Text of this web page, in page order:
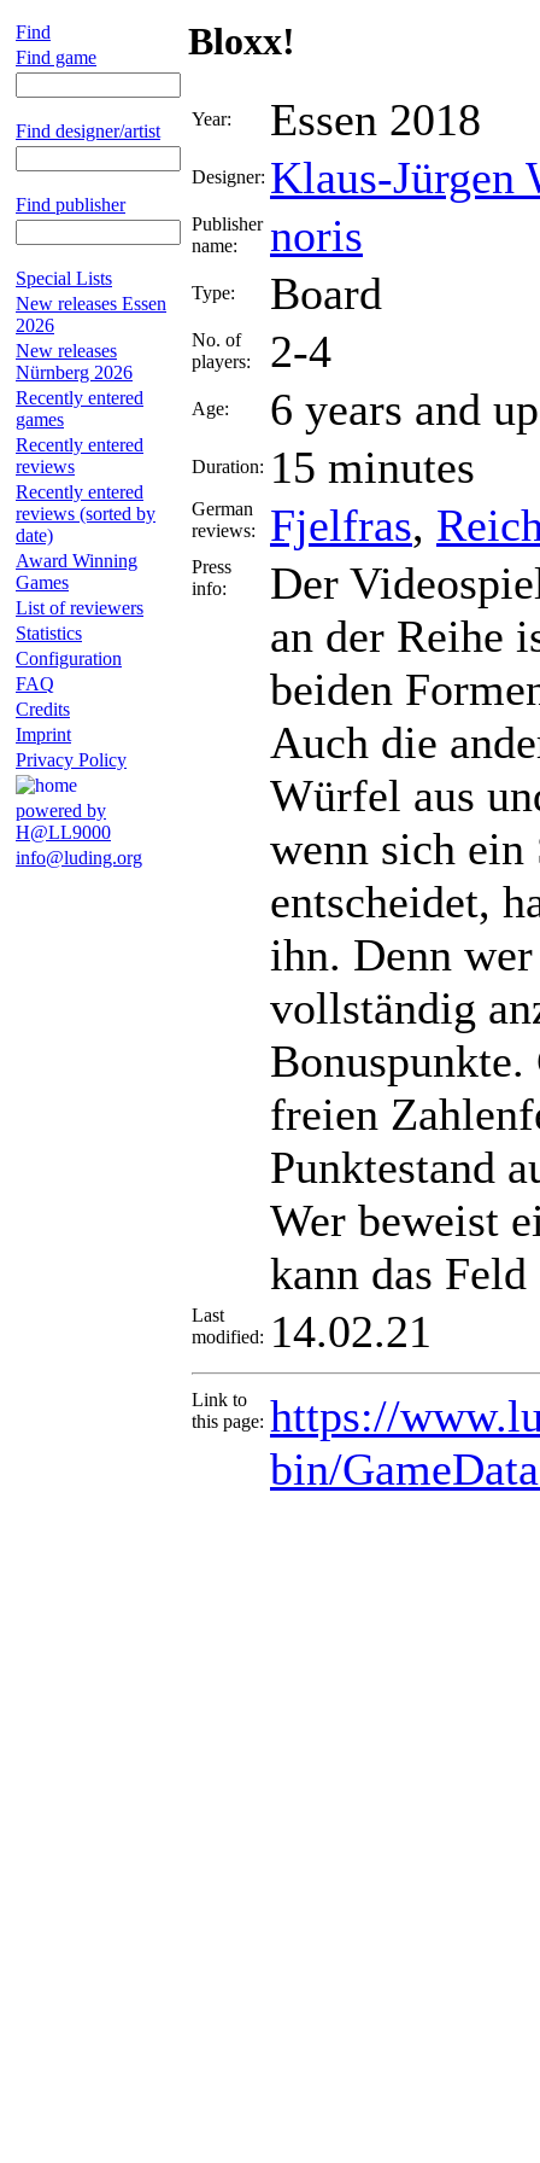
Find
Find game
Find designer/artist
Find publisher
Special Lists
New releases Essen
2026
New releases
Nürnberg 2026
Recently entered
games
Recently entered
reviews
Recently entered
reviews (sorted by
date)
Award Winning
Games
List of reviewers
Statistics
Configuration
FAQ
Credits
Imprint
Privacy Policy
powered by
H@LL9000
info@luding.org
Bloxx!
Year: Essen 2018
Designer: Klaus-Jürgen
Publisher
name:
noris
Type: Board
No. of
players:
2-4
Age: 6 years and up
Duration: 15 minutes
German
reviews:
Fjelfras,
Press
info:
Der
an der Reihe
beiden
Auch die
Würfel aus
wenn sich
entscheidet,
ihn. Denn
vollständig
Bonuspunkte.
freien
Punktestand
Wer beweist
kann das
Last
modified: 14.02.21
Link to
this page: https://
bin/